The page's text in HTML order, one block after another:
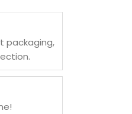
packaging,